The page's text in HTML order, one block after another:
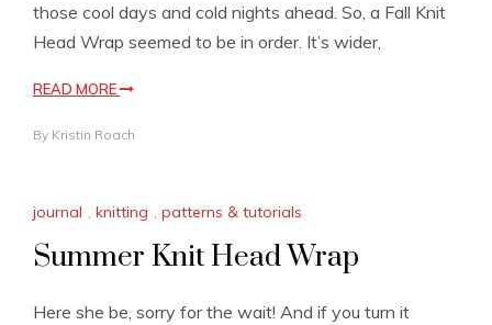
those cool days and cold nights ahead. So, a Fall Knit
Head Wrap seemed to be in order. It’s wider,
READ MORE
By Kristin Roach
journal , knitting , patterns & tutorials
Summer Knit Head Wrap
Here she be, sorry for the wait! And if you turn it